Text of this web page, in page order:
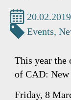
20.02.2019
Events,
This year the
of CAD: New
Friday, 8